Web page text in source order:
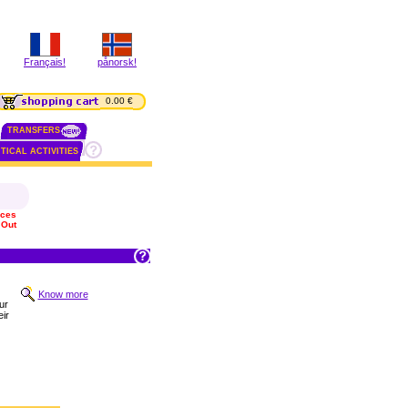
Français! pånorsk!
0.00 €
TRANSFERS
ACTIVITIES
Know more